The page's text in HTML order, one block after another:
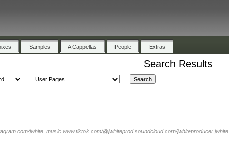
Samples A Cappellas People Extras
Search Results
jwhite_music www.tiktok.com/@jwhiteprod soundcloud.com/jwhiteproducer jwhite